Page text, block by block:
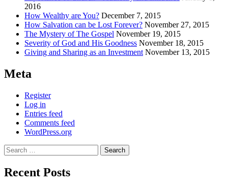
2016
How Wealthy are You? December 7, 2015
How Salvation can be Lost Forever? November 27, 2015
The Mystery of The Gospel November 19, 2015
Severity of God and His Goodness November 18, 2015
Giving and Sharing as an Investment November 13, 2015
Meta
Register
Log in
Entries feed
Comments feed
WordPress.org
Search
for:
Recent Posts